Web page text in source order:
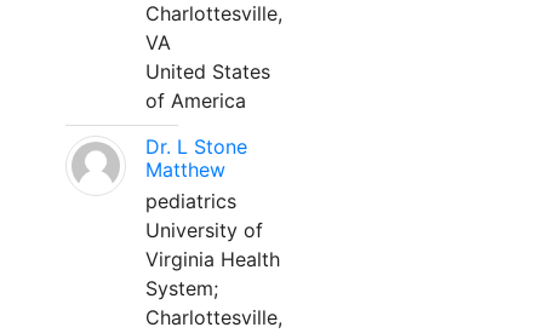
Charlottesville,
VA
United States
of America
Dr. L Stone
Matthew
pediatrics
University of
Virginia Health
System;
Charlottesville,